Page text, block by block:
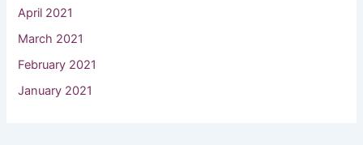
April 2021
March 2021
February 2021
January 2021